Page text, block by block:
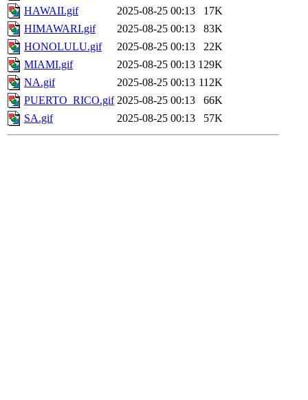
HAWAII.gif
2025-08-25 00:13
17K
HIMAWARI.gif
2025-08-25 00:13
83K
HONOLULU.gif
2025-08-25 00:13
22K
MIAMI.gif
2025-08-25 00:13 129K
NA.gif
2025-08-25 00:13 112K
PUERTO_RICO.gif 2025-08-25 00:13
66K
SA.gif
2025-08-25 00:13 57K